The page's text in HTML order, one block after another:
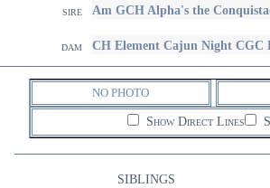
sire Am GCH Alpha's the
dam CH Element Cajun Night CGC
NO PHOTO
Show Direct Lines
SIBLINGS